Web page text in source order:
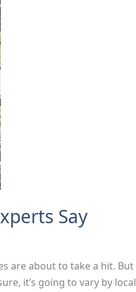
Say
are about to take a hit. But
it’s going to vary by local